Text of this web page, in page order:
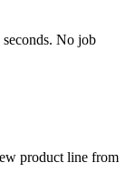
No job
product line from